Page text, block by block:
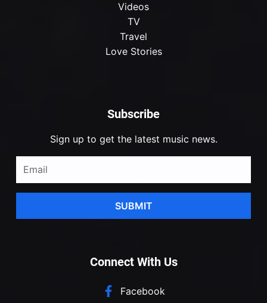
Subscribe
Sign up to get the latest music news.
SUBMIT
Videos
TV
Travel
Love Stories
Connect With Us
Facebook